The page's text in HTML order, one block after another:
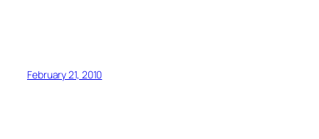
February 21, 2010